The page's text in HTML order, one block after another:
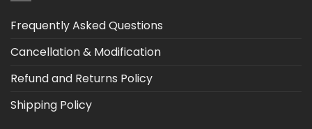
Frequently Asked Questions
Cancellation & Modification
Refund and Returns Policy
Shipping Policy